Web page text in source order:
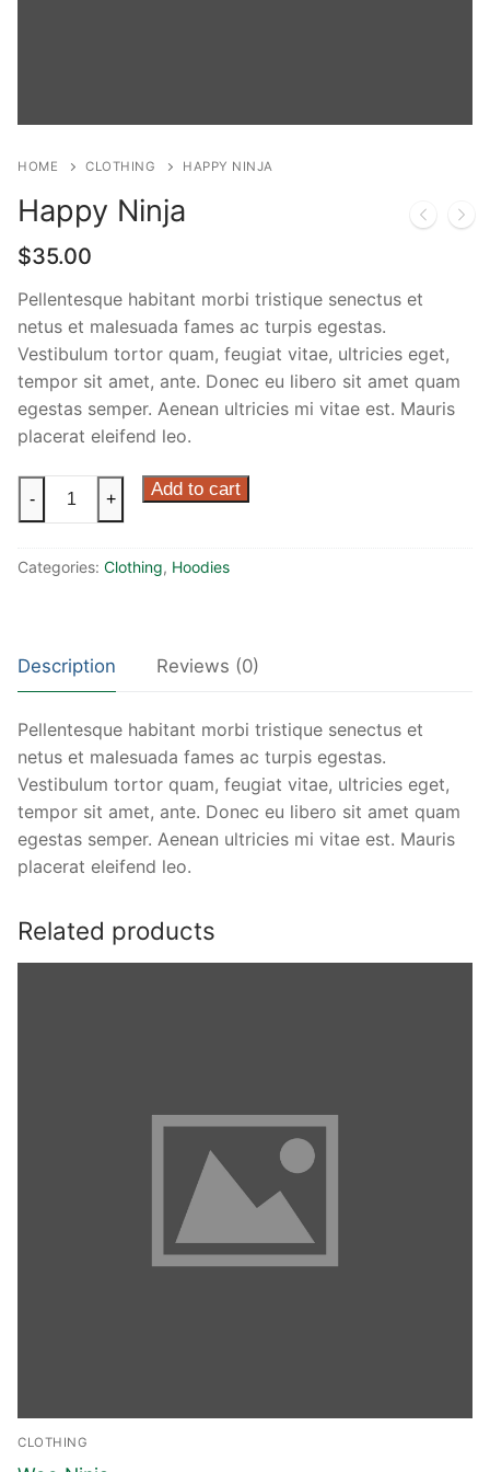
HOME CLOTHING HAPPY NINJA
Happy Ninja
$35.00
Pellentesque habitant morbi tristique senectus et
netus et malesuada fames ac turpis egestas.
Vestibulum tortor quam, feugiat vitae, ultricies eget,
tempor sit amet, ante. Donec eu libero sit amet quam
egestas semper. Aenean ultricies mi vitae est. Mauris
placerat eleifend leo.
Happy
- + Add to cart
Categories: Clothing, Hoodies
Description Reviews (0)
Pellentesque habitant morbi tristique senectus et
netus et malesuada fames ac turpis egestas.
Vestibulum tortor quam, feugiat vitae, ultricies eget,
tempor sit amet, ante. Donec eu libero sit amet quam
egestas semper. Aenean ultricies mi vitae est. Mauris
placerat eleifend leo.
Related products
CLOTHING